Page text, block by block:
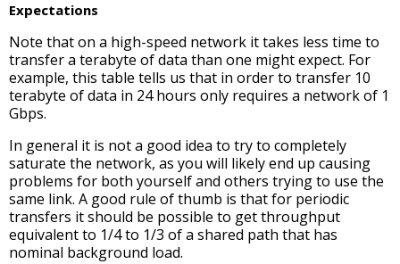
Expectations
Note that on a high-speed network it takes less time to
transfer a terabyte of data than one might expect. For
example, this table tells us that in order to transfer 10
terabyte of data in 24 hours only requires a network of 1
Gbps.
In general it is not a good idea to try to completely
saturate the network, as you will likely end up causing
problems for both yourself and others trying to use the
same link. A good rule of thumb is that for periodic
transfers it should be possible to get throughput
equivalent to 1/4 to 1/3 of a shared path that has
nominal background load.